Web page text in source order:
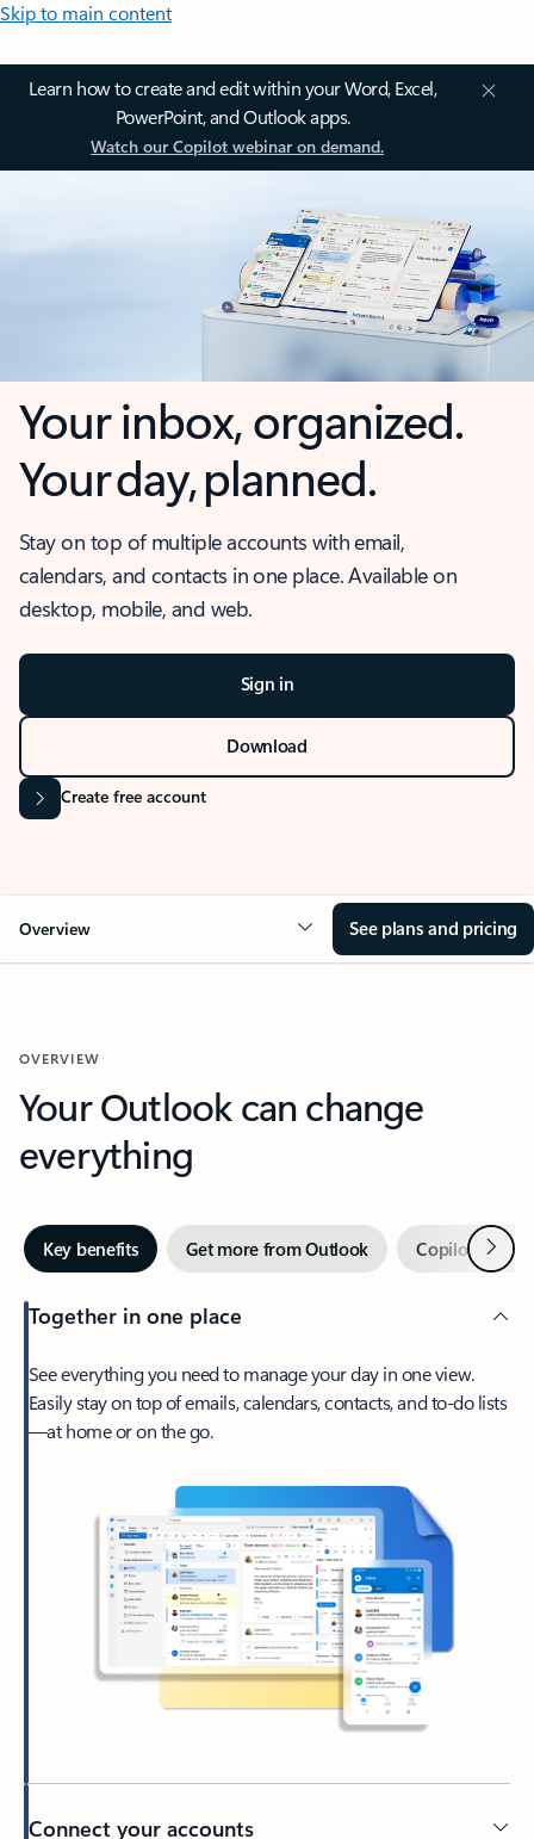
Skip to main content
Learn how to create and edit within your Word, Excel,
PowerPoint, and Outlook apps.
Watch our Copilot webinar on demand.
Your inbox, organized.
Your day, planned.
Stay on top of multiple accounts with email,
calendars, and contacts in one place. Available on
desktop, mobile, and web.
Sign in
Download
Create free account
Overview See plans and pricing
OVERVIEW
Your Outlook can change
everything
Key benefits Get more from Outlook Copilot inNext
Together in one place
See everything you need to manage your day in one view.
Easily stay on top of emails, calendars, contacts, and to-do lists
—at home or on the go.
Connect your accounts